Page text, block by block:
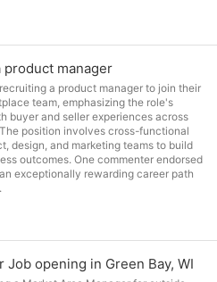
product manager
a product manager to join their
team, emphasizing the role's
buyer and seller experiences across
position involves cross-functional
design, and marketing teams to build
outcomes. One commenter endorsed
exceptionally rewarding career path
Job opening in Green Bay, WI